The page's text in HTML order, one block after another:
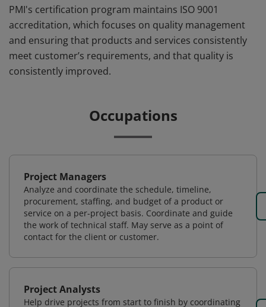
PMI's certification program maintains ISO 9001
accreditation, which focuses on quality management
and ensuring that products and services consistently
meet customer’s requirements, and that quality is
consistently improved.
Occupations
Project Managers
Analyze and coordinate the schedule, timeline,
procurement, staffing, and budget of a product or
service on a per-project basis. Coordinate and guide
the work of technical staff. May serve as a point of
contact for the client or customer.
Project Analysts
Help drive projects from start to finish by coordinating